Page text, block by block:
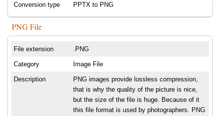
Conversion type PPTX to PNG
PNG File
File extension .PNG
Category Image File
Description
PNG images provide lossless compression,
that is why the quality of the picture is nice,
but the size of the file is huge. Because of it
this file format is used by photographers. PNG